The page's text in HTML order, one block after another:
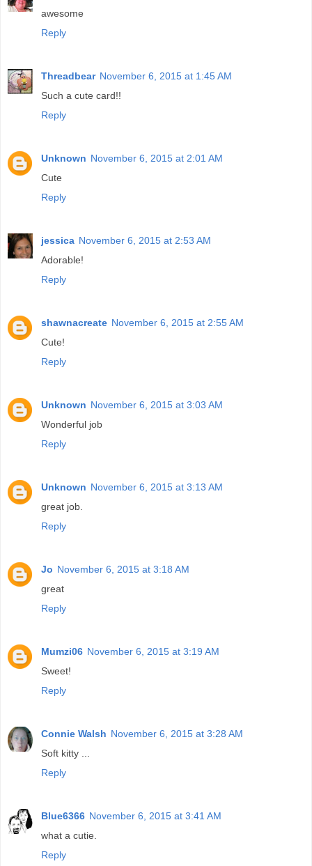
awesome
Reply
Threadbear November 6, 2015 at 1:45 AM
Such a cute card!!
Reply
Unknown November 6, 2015 at 2:01 AM
Cute
Reply
jessica November 6, 2015 at 2:53 AM
Adorable!
Reply
shawnacreate November 6, 2015 at 2:55 AM
Cute!
Reply
Unknown November 6, 2015 at 3:03 AM
Wonderful job
Reply
Unknown November 6, 2015 at 3:13 AM
great job.
Reply
Jo November 6, 2015 at 3:18 AM
great
Reply
Mumzi06 November 6, 2015 at 3:19 AM
Sweet!
Reply
Connie Walsh November 6, 2015 at 3:28 AM
Soft kitty ...
Reply
Blue6366 November 6, 2015 at 3:41 AM
what a cutie.
Reply